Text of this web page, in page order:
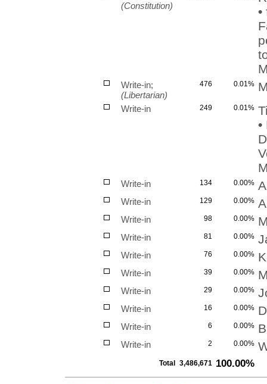
(Constitution)
•
Write-in;
(Libertarian)
476 0.01%
Write-in 249 0.01%
•
Write-in 134 0.00%
Write-in 129 0.00%
Write-in 98 0.00%
Write-in 81 0.00%
Write-in 76 0.00%
Write-in 39 0.00%
Write-in 29 0.00%
Write-in 16 0.00%
Write-in 6 0.00%
Write-in 2 0.00%
Total 3,486,671 100.00%